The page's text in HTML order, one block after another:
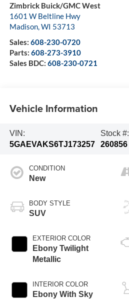
Zimbrick Buick/GMC West
1601 W Beltline Hwy
Madison, WI 53713
Sales: 608-230-0720
Parts: 608-273-3910
Sales BDC: 608-230-0721
Vehicle Information
VIN:
5GAEVAKS6TJ173257
Stock #:
260856
CONDITION
New
BODY STYLE
SUV
EXTERIOR COLOR
Ebony Twilight
Metallic
INTERIOR COLOR
Ebony With Sky